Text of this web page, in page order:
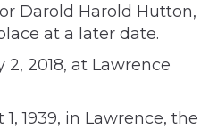
Darold Harold Hutton,
at a later date.
2, 2018, at Lawrence
1939, in Lawrence, the